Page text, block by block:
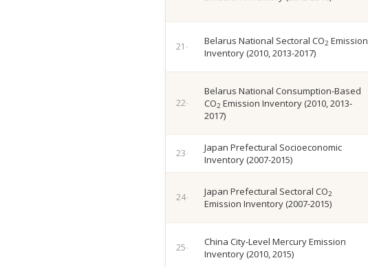
Belarus National Sectoral CO2 Emission
Inventory (2010, 2013-2017)
Belarus National Consumption-Based
CO2 Emission Inventory (2010, 2013-
2017)
Japan Prefectural Socioeconomic
Inventory (2007-2015)
Japan Prefectural Sectoral CO2
Emission Inventory (2007-2015)
China City-Level Mercury Emission
Inventory (2010, 2015)